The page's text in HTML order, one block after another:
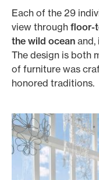
Each of the 29
view through floor-
the wild ocean and,
The design is both
of furniture was
honored traditions.